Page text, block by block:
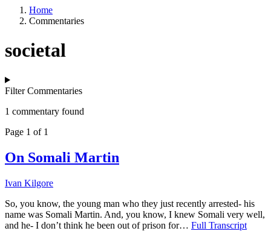
Home
Commentaries
societal
Filter Commentaries
1 commentary found
Page 1 of 1
On Somali Martin
Ivan Kilgore
So, you know, the young man who they just recently arrested- his
name was Somali Martin. And, you know, I knew Somali very well,
and he- I don’t think he been out of prison for… Full Transcript